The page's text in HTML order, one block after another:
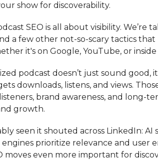
show for discoverability.
SEO is all about visibility. We’re
a few other not-so-scary tactics
it's on Google, YouTube, or inside
podcast doesn’t just sound good,
downloads, listens, and views.
brand awareness, and long-
growth.
seen it shouted across LinkedIn: AI
engines prioritize relevance and user
moves even more important for